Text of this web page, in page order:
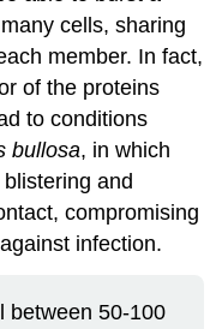
cells, sharing
member. In fact,
of the proteins
to conditions
bullosa, in which
and
compromising
infection.
between 50-100